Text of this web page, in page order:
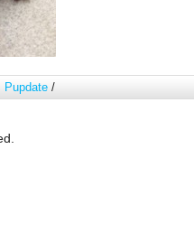
Pupdate /